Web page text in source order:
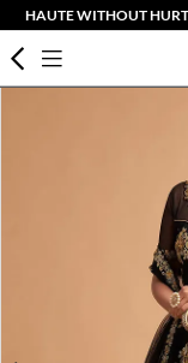
HAUTE WITHOUT